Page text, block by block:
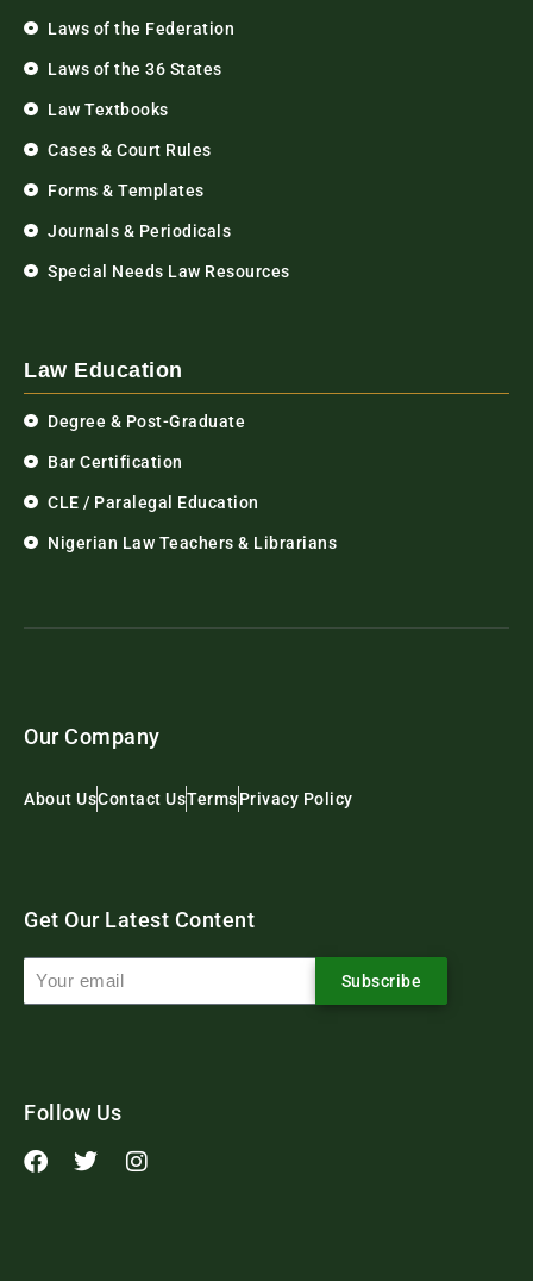
Laws of the Federation
Laws of the 36 States
Law Textbooks
Cases & Court Rules
Forms & Templates
Journals & Periodicals
Special Needs Law Resources
Law Education
Degree & Post-Graduate
Bar Certification
CLE / Paralegal Education
Nigerian Law Teachers & Librarians
Our Company
About UsContact UsTermsPrivacy Policy
Get Our Latest Content
Subscribe
Follow Us